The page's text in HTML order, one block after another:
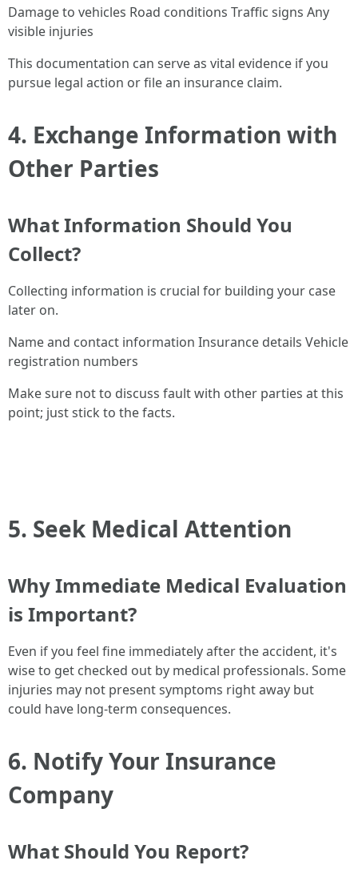
Damage to vehicles Road conditions Traffic signs Any
visible injuries
This documentation can serve as vital evidence if you
pursue legal action or file an insurance claim.
4. Exchange Information with
Other Parties
What Information Should You
Collect?
Collecting information is crucial for building your case
later on.
Name and contact information Insurance details Vehicle
registration numbers
Make sure not to discuss fault with other parties at this
point; just stick to the facts.
5. Seek Medical Attention
Why Immediate Medical Evaluation
is Important?
Even if you feel fine immediately after the accident, it's
wise to get checked out by medical professionals. Some
injuries may not present symptoms right away but
could have long-term consequences.
6. Notify Your Insurance
Company
What Should You Report?